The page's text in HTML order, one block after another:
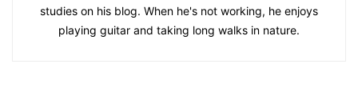
studies on his blog. When he's not working, he enjoys
playing guitar and taking long walks in nature.